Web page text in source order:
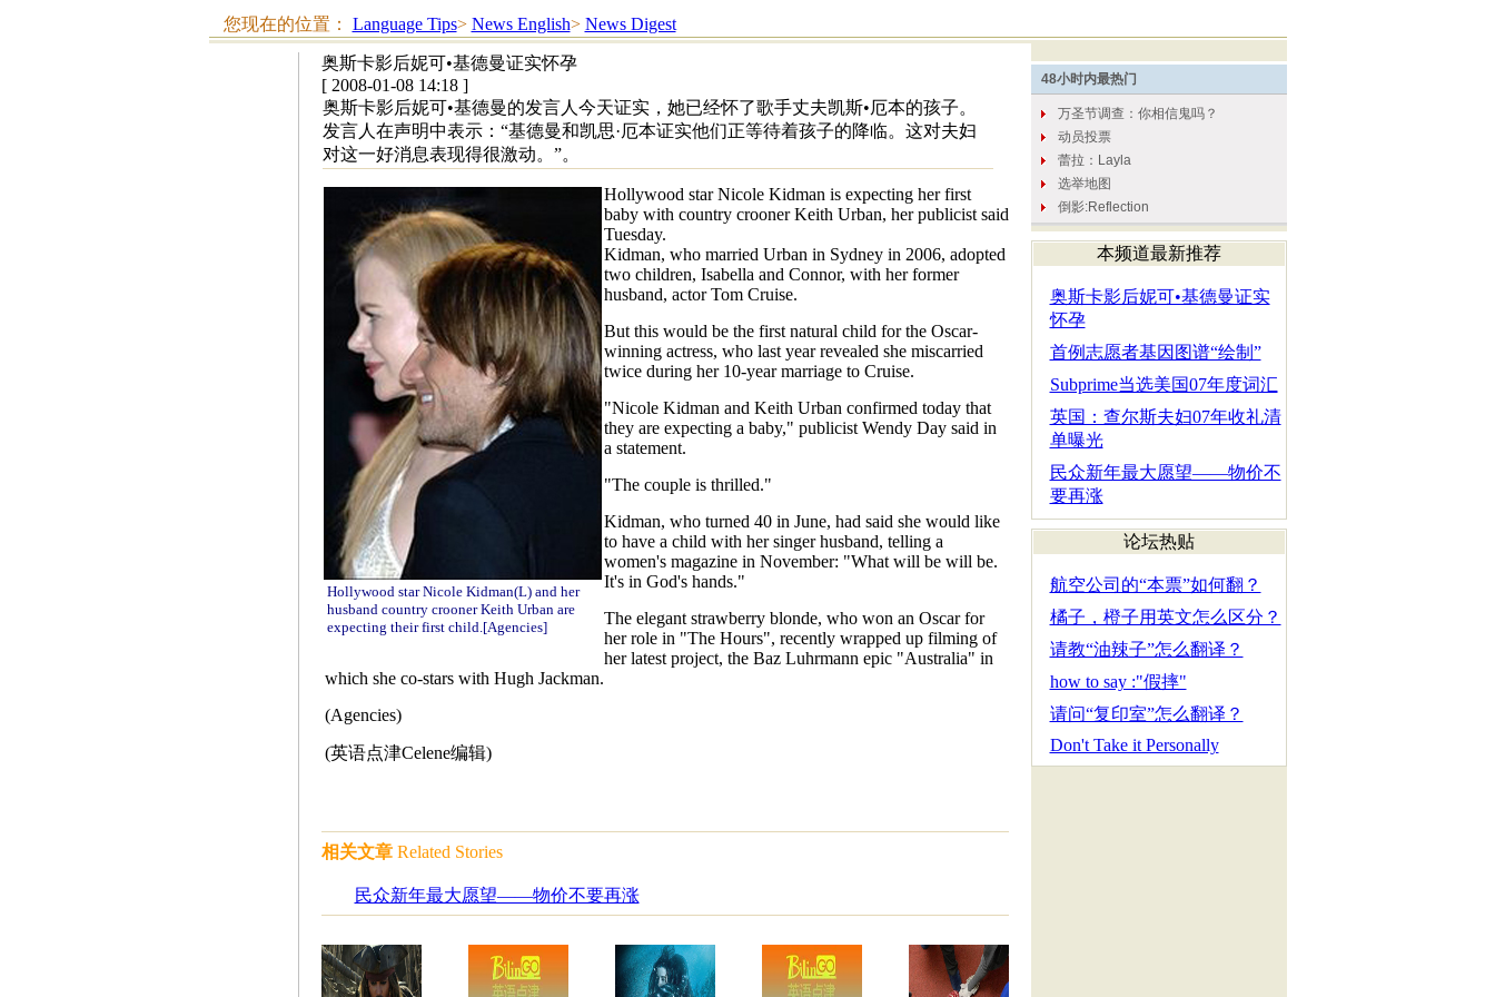
您现在的位置： Language Tips> News English> News Digest
奥斯卡影后妮可•基德曼证实怀孕
[ 2008-01-08 14:18 ]
奥斯卡影后妮可•基德曼的发言人今天证实，她已经怀了歌手丈夫凯斯•厄本的孩子。
发言人在声明中表示：“基德曼和凯思·厄本证实他们正等待着孩子的降临。这对夫妇
对这一好消息表现得很激动。”。
Hollywood star Nicole Kidman(L) and her
husband country crooner Keith Urban are
expecting their first child.[Agencies]
Hollywood star Nicole Kidman is expecting her first
baby with country crooner Keith Urban, her publicist said
Tuesday.
Kidman, who married Urban in Sydney in 2006, adopted
two children, Isabella and Connor, with her former
husband, actor Tom Cruise.
But this would be the first natural child for the Oscar-
winning actress, who last year revealed she miscarried
twice during her 10-year marriage to Cruise.
"Nicole Kidman and Keith Urban confirmed today that
they are expecting a baby," publicist Wendy Day said in
a statement.
"The couple is thrilled."
Kidman, who turned 40 in June, had said she would like
to have a child with her singer husband, telling a
women's magazine in November: "What will be will be.
It's in God's hands."
The elegant strawberry blonde, who won an Oscar for
her role in "The Hours", recently wrapped up filming of
her latest project, the Baz Luhrmann epic "Australia" in
which she co-stars with Hugh Jackman.
(Agencies)
(英语点津Celene编辑)
相关文章 Related Stories
民众新年最大愿望——物价不要再涨
本频道最新推荐
奥斯卡影后妮可•基德曼证实
怀孕
首例志愿者基因图谱“绘制”
Subprime当选美国07年度词汇
英国：查尔斯夫妇07年收礼清
单曝光
民众新年最大愿望——物价不
要再涨
论坛热贴
航空公司的“本票”如何翻？
橘子，橙子用英文怎么区分？
请教“油辣子”怎么翻译？
how to say :"假摔"
请问“复印室”怎么翻译？
Don't Take it Personally